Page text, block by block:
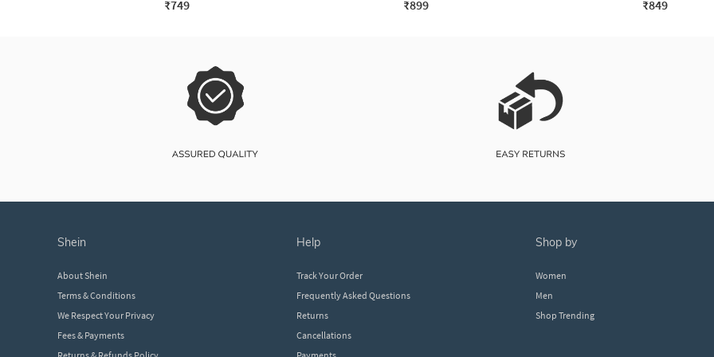
₹749 ₹899 ₹849
shein
About Shein
Terms & Conditions
We Respect Your Privacy
Fees & Payments
help
Track Your Order
Frequently Asked Questions
Returns
Cancellations
shop by
Women
Men
Shop Trending